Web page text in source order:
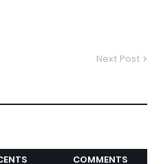
Next Post
COMMENTS